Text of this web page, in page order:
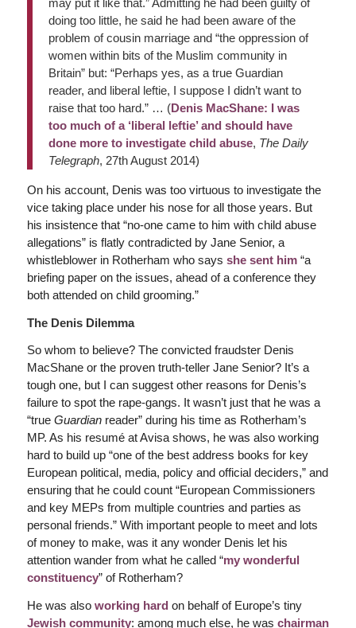
doing too little, he said he had been aware of the
problem of cousin marriage and “the oppression of
women within bits of the Muslim community in
Britain” but: “Perhaps yes, as a true Guardian
reader, and liberal leftie, I suppose I didn’t want to
raise that too hard.” … (Denis MacShane: I was
too much of a ‘liberal leftie’ and should have
done more to investigate child abuse, The Daily
Telegraph, 27th August 2014)
On his account, Denis was too virtuous to investigate the
vice taking place under his nose for all those years. But
his insistence that “no-one came to him with child abuse
allegations” is flatly contradicted by Jane Senior, a
whistleblower in Rotherham who says she sent him“a
briefing paper on the issues, ahead of a conference they
both attended on child grooming.”
The Denis Dilemma
So whom to believe? The convicted fraudster Denis
MacShane or the proven truth-teller Jane Senior? It’s a
tough one, but I can suggest other reasons for Denis’s
failure to spot the rape-gangs. It wasn’t just that he was a
“true Guardianreader” during his time as Rotherham’s
MP. As his resumé at Avisa shows, he was also working
hard to build up “one of the best address books for key
European political, media, policy and official deciders,” and
ensuring that he could count “European Commissioners
and key MEPs from multiple countries and parties as
personal friends.” With important people to meet and lots
of money to make, was it any wonder Denis let his
attention wander from what he called “my wonderful
constituency” of Rotherham?
He was also working hard on behalf of Europe’s tiny
Jewish community: among much else, he was chairman